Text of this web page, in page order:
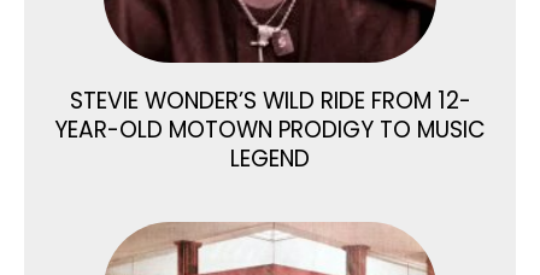
STEVIE WONDER’S WILD RIDE FROM 12-
YEAR-OLD MOTOWN PRODIGY TO MUSIC
LEGEND